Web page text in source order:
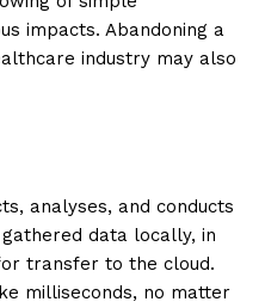
impacts. Abandoning a
industry may also
analyses, and conducts
data locally, in
transfer to the cloud.
milliseconds, no matter